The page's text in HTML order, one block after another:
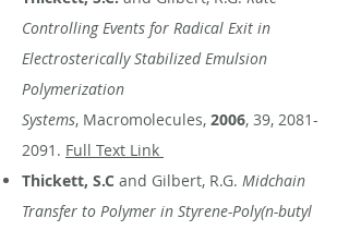
Controlling Events for Radical Exit in
Electrosterically Stabilized Emulsion
Polymerization
Systems, Macromolecules, 2006, 39, 2081-
2091 . Full Text Link
Thickett, S.C and Gilbert, R.G. Midchain
Transfer to Polymer in Styrene-Poly(n-butyl